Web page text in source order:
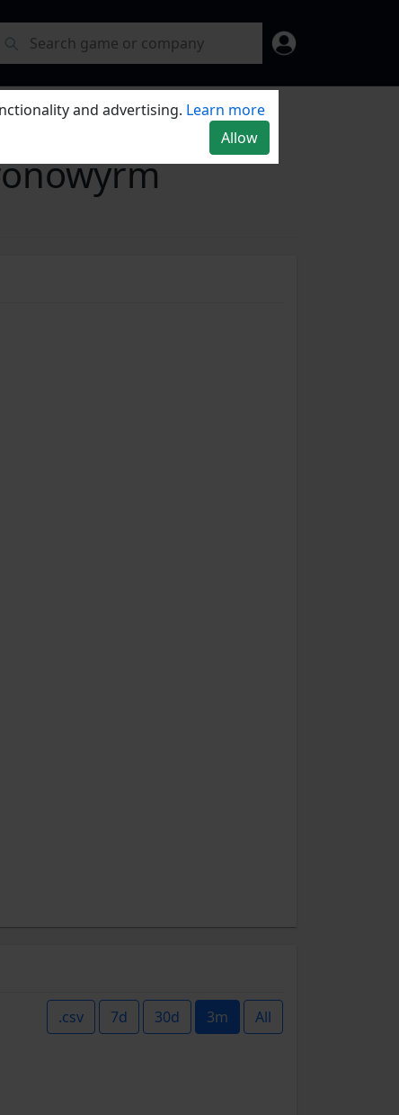
.csv 7d 30d 3m All
and advertising. Learn more
Allow